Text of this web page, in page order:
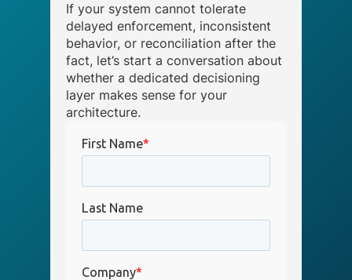
If your system cannot tolerate
delayed enforcement, inconsistent
behavior, or reconciliation after the
fact, let’s start a conversation about
whether a dedicated decisioning
layer makes sense for your
architecture.